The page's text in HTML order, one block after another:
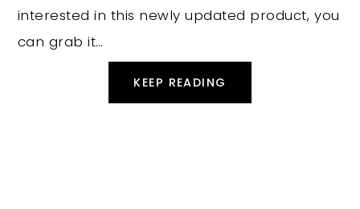
interested in this newly updated product, you
can grab it…
KEEP READING